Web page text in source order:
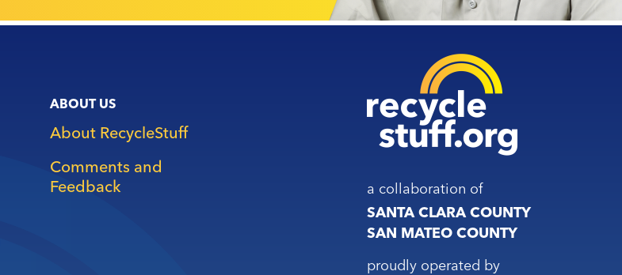
a collaboration of
SANTA CLARA COUNTY
SAN MATEO COUNTY
proudly operated by
ABOUT US
About RecycleStuff
Comments and
Feedback